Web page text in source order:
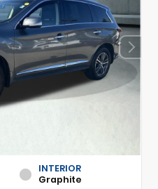
INTERIOR
Graphite